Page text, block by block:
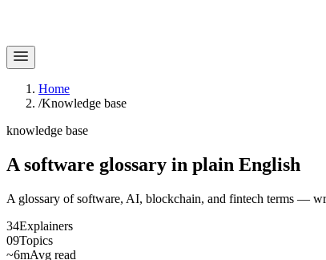
Home
/Knowledge base
knowledge base
A software glossary in plain English
A glossary of software, AI, blockchain, and fintech terms —
34Explainers
09Topics
~6mAvg read